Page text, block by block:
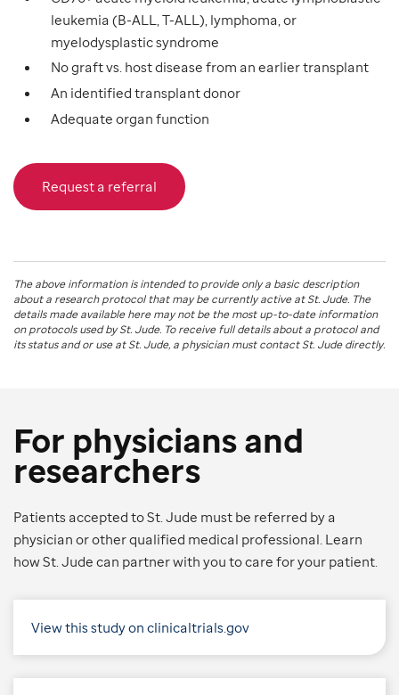
leukemia (B-ALL, T-ALL), lymphoma, or
myelodysplastic syndrome
No graft vs. host disease from an earlier transplant
An identified transplant donor
Adequate organ function
Request a referral
The above information is intended to provide only a basic description
about a research protocol that may be currently active atSt. Jude. The
details made available here may not be the most up-to-date information
on protocols used bySt. Jude. To receive full details about a protocol and
its status and or use atSt. Jude, a physician must contact St. Jude directly.
For physicians and
researchers
Patients accepted to St. Jude must be referred by a
physician or other qualified medical professional. Learn
how St. Jude can partner with you to care for your patient.
View this study on clinicaltrials.gov